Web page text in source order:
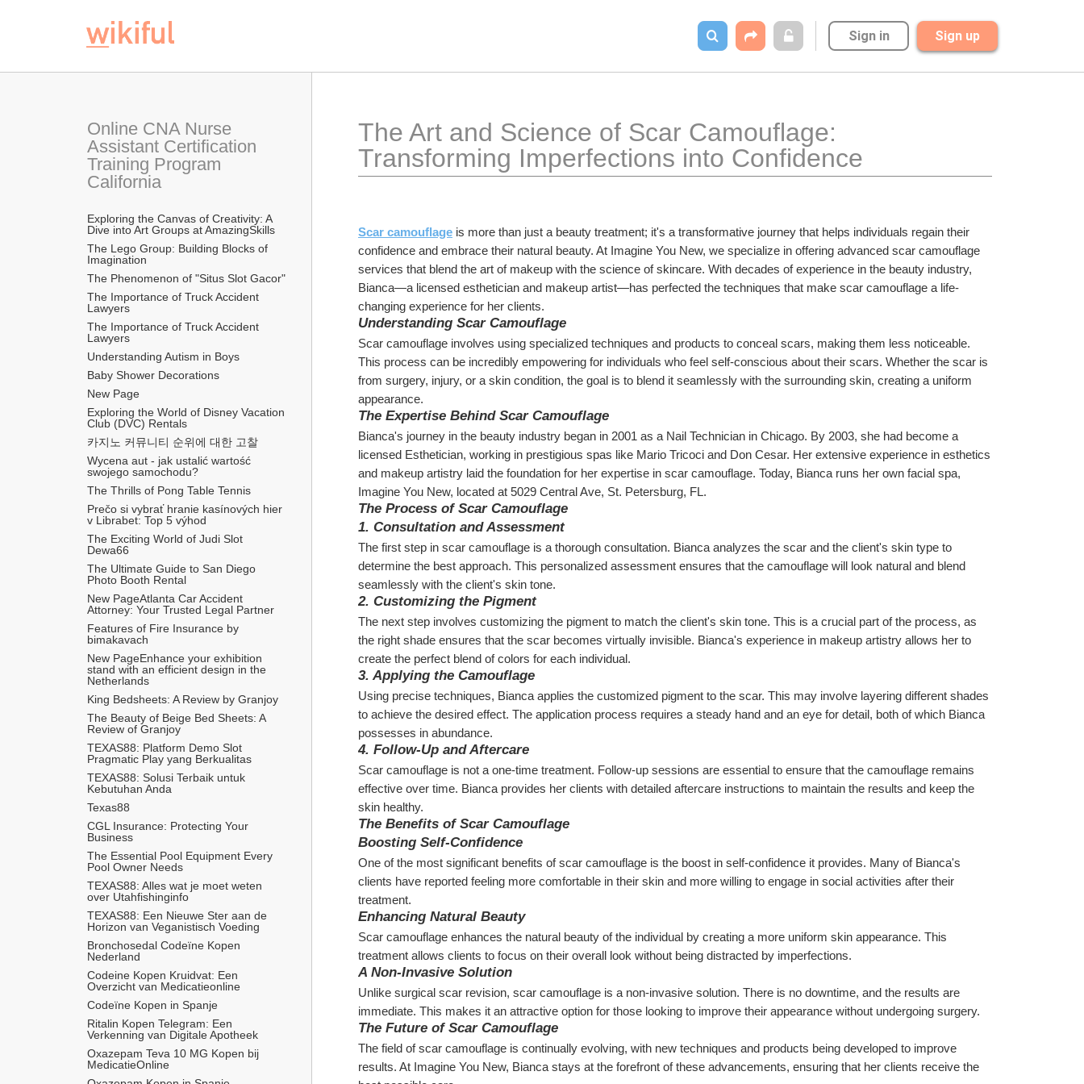
Sign in Sign up
Online CNA Nurse
Assistant Certification
Training Program
California
Exploring the Canvas of Creativity: A
Dive into Art Groups at AmazingSkills
The Lego Group: Building Blocks of
Imagination
The Phenomenon of "Situs Slot Gacor"
The Importance of Truck Accident
Lawyers
The Importance of Truck Accident
Lawyers
Understanding Autism in Boys
Baby Shower Decorations
New Page
Exploring the World of Disney Vacation
Club (DVC) Rentals
카지노 커뮤니티 순위에 대한 고찰
Wycena aut - jak ustalić wartość
swojego samochodu?
The Thrills of Pong Table Tennis
Prečo si vybrať hranie kasínových hier
v Librabet: Top 5 výhod
The Exciting World of Judi Slot
Dewa66
The Ultimate Guide to San Diego
Photo Booth Rental
New PageAtlanta Car Accident
Attorney: Your Trusted Legal Partner
Features of Fire Insurance by
bimakavach
New PageEnhance your exhibition
stand with an efficient design in the
Netherlands
King Bedsheets: A Review by Granjoy
The Beauty of Beige Bed Sheets: A
Review of Granjoy
TEXAS88: Platform Demo Slot
Pragmatic Play yang Berkualitas
TEXAS88: Solusi Terbaik untuk
Kebutuhan Anda
Texas88
CGL Insurance: Protecting Your
Business
The Essential Pool Equipment Every
Pool Owner Needs
TEXAS88: Alles wat je moet weten
over Utahfishinginfo
TEXAS88: Een Nieuwe Ster aan de
Horizon van Veganistisch Voeding
Bronchosedal Codeïne Kopen
Nederland
Codeine Kopen Kruidvat: Een
Overzicht van Medicatieonline
Codeïne Kopen in Spanje
Ritalin Kopen Telegram: Een
Verkenning van Digitale Apotheek
Oxazepam Teva 10 MG Kopen bij
MedicatieOnline
The Art and Science of Scar Camouflage:
Transforming Imperfections into Confidence
Scar camouflage is more than just a beauty treatment; it's a transformative journey that helps individuals regain their
confidence and embrace their natural beauty. At Imagine You New, we specialize in offering advanced scar camouflage
services that blend the art of makeup with the science of skincare. With decades of experience in the beauty industry,
Bianca—a licensed esthetician and makeup artist—has perfected the techniques that make scar camouflage a life-
changing experience for her clients.
Understanding Scar Camouflage
Scar camouflage involves using specialized techniques and products to conceal scars, making them less noticeable.
This process can be incredibly empowering for individuals who feel self-conscious about their scars. Whether the scar is
from surgery, injury, or a skin condition, the goal is to blend it seamlessly with the surrounding skin, creating a uniform
appearance.
The Expertise Behind Scar Camouflage
Bianca's journey in the beauty industry began in 2001 as a Nail Technician in Chicago. By 2003, she had become a
licensed Esthetician, working in prestigious spas like Mario Tricoci and Don Cesar. Her extensive experience in esthetics
and makeup artistry laid the foundation for her expertise in scar camouflage. Today, Bianca runs her own facial spa,
Imagine You New, located at 5029 Central Ave, St. Petersburg, FL.
The Process of Scar Camouflage
1. Consultation and Assessment
The first step in scar camouflage is a thorough consultation. Bianca analyzes the scar and the client's skin type to
determine the best approach. This personalized assessment ensures that the camouflage will look natural and blend
seamlessly with the client's skin tone.
2. Customizing the Pigment
The next step involves customizing the pigment to match the client's skin tone. This is a crucial part of the process, as
the right shade ensures that the scar becomes virtually invisible. Bianca's experience in makeup artistry allows her to
create the perfect blend of colors for each individual.
3. Applying the Camouflage
Using precise techniques, Bianca applies the customized pigment to the scar. This may involve layering different shades
to achieve the desired effect. The application process requires a steady hand and an eye for detail, both of which Bianca
possesses in abundance.
4. Follow-Up and Aftercare
Scar camouflage is not a one-time treatment. Follow-up sessions are essential to ensure that the camouflage remains
effective over time. Bianca provides her clients with detailed aftercare instructions to maintain the results and keep the
skin healthy.
The Benefits of Scar Camouflage
Boosting Self-Confidence
One of the most significant benefits of scar camouflage is the boost in self-confidence it provides. Many of Bianca's
clients have reported feeling more comfortable in their skin and more willing to engage in social activities after their
treatment.
Enhancing Natural Beauty
Scar camouflage enhances the natural beauty of the individual by creating a more uniform skin appearance. This
treatment allows clients to focus on their overall look without being distracted by imperfections.
A Non-Invasive Solution
Unlike surgical scar revision, scar camouflage is a non-invasive solution. There is no downtime, and the results are
immediate. This makes it an attractive option for those looking to improve their appearance without undergoing surgery.
The Future of Scar Camouflage
The field of scar camouflage is continually evolving, with new techniques and products being developed to improve
results. At Imagine You New, Bianca stays at the forefront of these advancements, ensuring that her clients receive the